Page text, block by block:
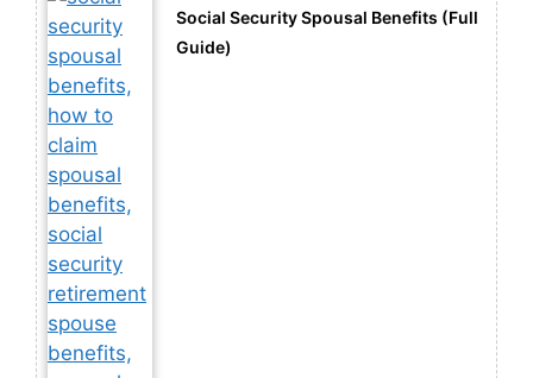
Social Security Spousal Benefits (Full
Guide)